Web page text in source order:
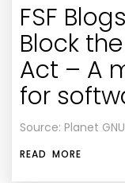
FSF
Block the
Act – A
for
Source: Planet GNU
READ MORE